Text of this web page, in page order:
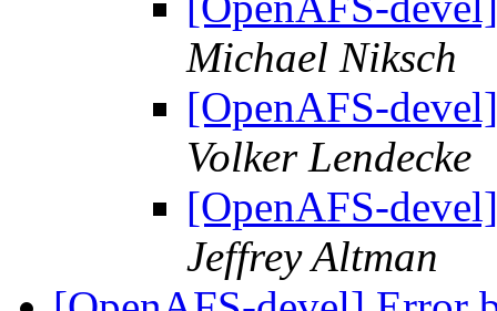
Michael Niksch
[OpenAFS-
Volker Lendecke
[OpenAFS-
Jeffrey Altman